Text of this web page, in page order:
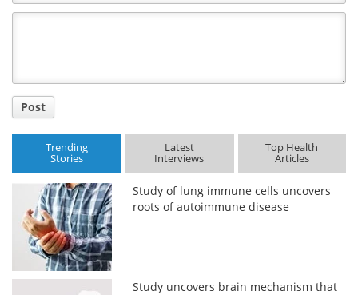
Comment
Post
Trending
Stories
Latest
Interviews
Top Health
Articles
Study of lung immune cells uncovers
roots of autoimmune disease
Study uncovers brain mechanism that